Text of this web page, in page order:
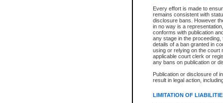
Every effort is made to
remains consistent with
disclosure bans. However
in no way is a
conforms with publication
any stage in the
details of a ban granted in
using or relying on the court
applicable court clerk or
any bans on publication or
Publication or disclosure of
result in legal action,
LIMITATION OF